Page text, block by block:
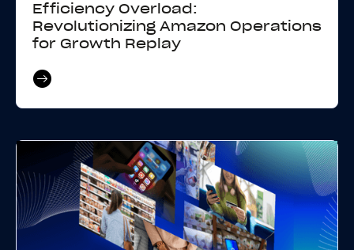
Efficiency Overload:
Revolutionizing Amazon Operations
for Growth Replay